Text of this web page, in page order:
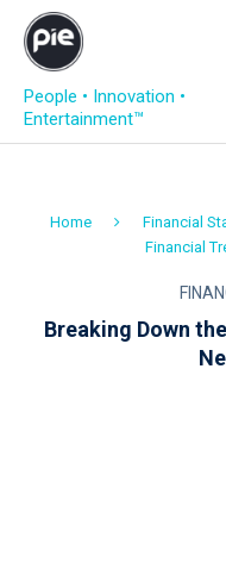
People • Innovation •
Entertainment™
Home Financial
Financial
Breaking Down